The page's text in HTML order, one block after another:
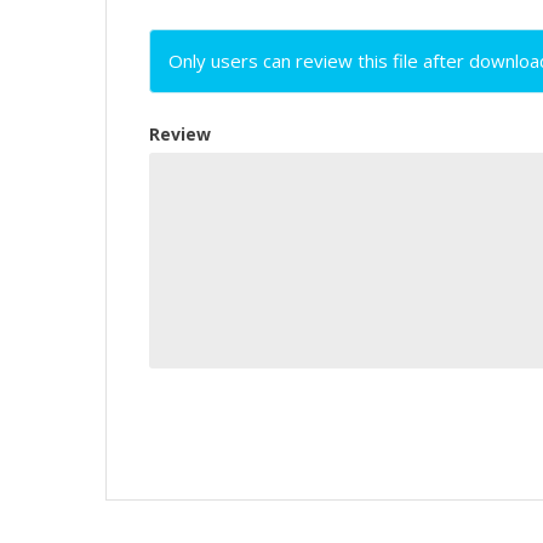
Only users can review this file after
Review